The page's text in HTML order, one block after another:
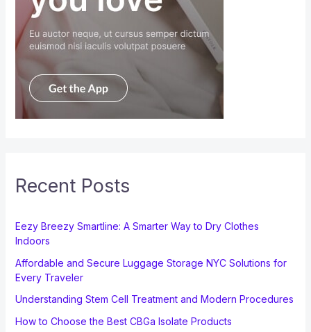
Recent Posts
Eezy Breezy Smartline: A Smarter Way to Dry Clothes
Indoors
Affordable and Secure Luggage Storage NYC Solutions for
Every Traveler
Understanding Stem Cell Treatment and Modern Procedures
How to Choose the Best CBGa Isolate Products